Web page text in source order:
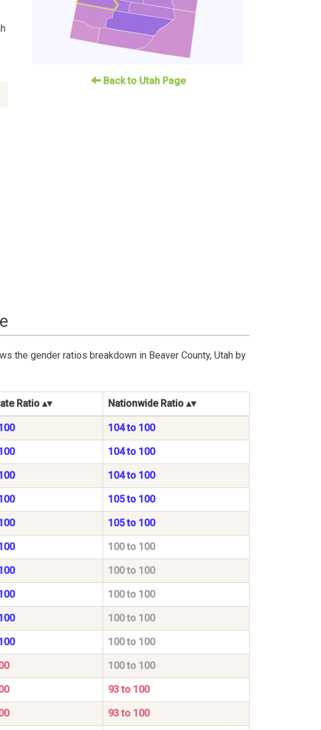
Back to Utah Page
the gender ratios breakdown in Beaver County, Utah by
Ratio Nationwide Ratio
104 to 100
104 to 100
104 to 100
105 to 100
105 to 100
100 to 100
100 to 100
100 to 100
100 to 100
100 to 100
100 to 100
93 to 100
93 to 100